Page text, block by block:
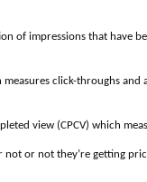
of impressions that have
click-throughs and
view (CPCV) which
or not they’re getting